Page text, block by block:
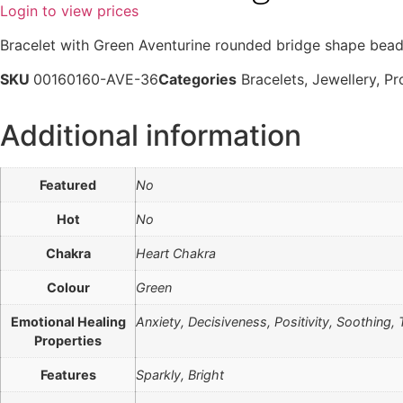
Login to view prices
Bracelet with Green Aventurine rounded bridge shape
SKU 00160160-AVE-36Categories Bracelets, Jewellery,
Additional information
Featured No
Hot No
Chakra Heart Chakra
Colour Green
Emotional Healing
Properties
Anxiety, Decisiveness, Positivity, Soothing,
Features Sparkly, Bright